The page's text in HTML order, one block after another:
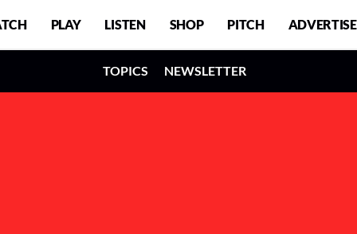
PLAY LISTEN SHOP PITCH ADVERTISE
TOPICS NEWSLETTER